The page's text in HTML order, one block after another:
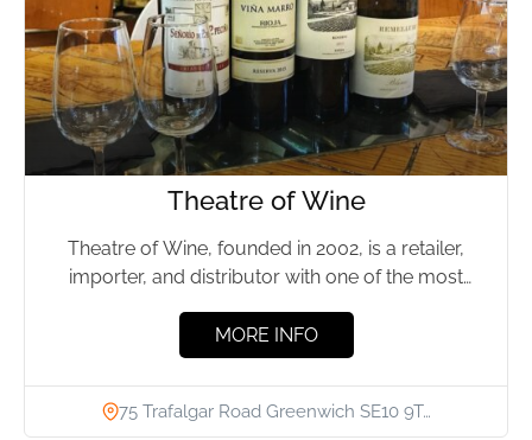
Theatre of Wine
Theatre of Wine, founded in 2002, is a retailer,
importer, and distributor with one of the most
MORE INFO
75 Trafalgar Road Greenwich SE10 9T…